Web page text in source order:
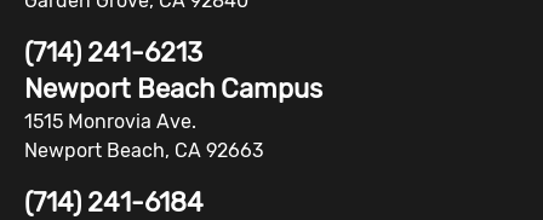
(714) 241-6213
Newport Beach Campus
1515 Monrovia Ave.
Newport Beach, CA 92663
(714) 241-6184